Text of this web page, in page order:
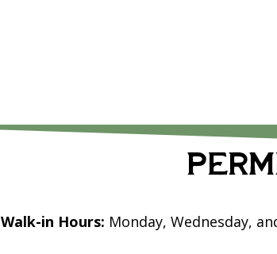
Walk-in Hours: Monday, Wednesday,